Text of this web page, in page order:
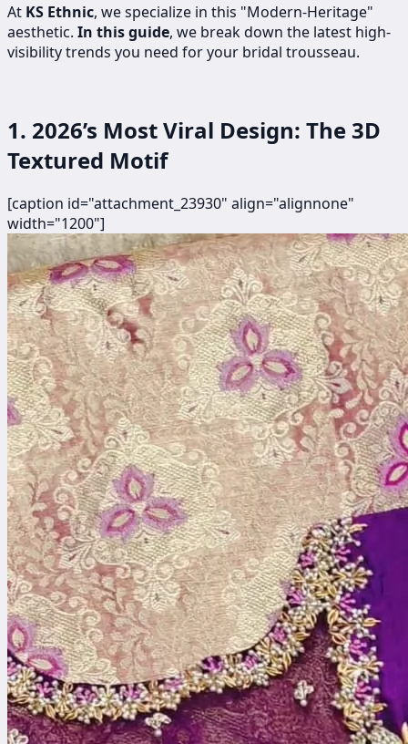
At KS Ethnic, we specialize in this "Modern-Heritage"
aesthetic. In this guide, we break down the latest high-
visibility trends you need for your bridal trousseau.
1. 2026’s Most Viral Design: The 3D
Textured Motif
[caption id="attachment_23930" align="alignnone"
width="1200"]